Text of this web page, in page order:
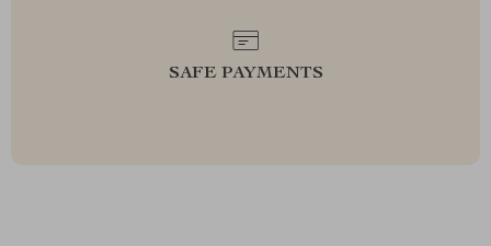
SAFE PAYMENTS